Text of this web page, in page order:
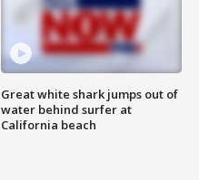
Great white shark jumps out of
water behind surfer at
California beach